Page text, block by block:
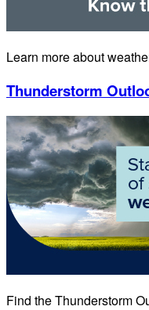
Learn more about
Thunderstorm
Find the Thunderstorm